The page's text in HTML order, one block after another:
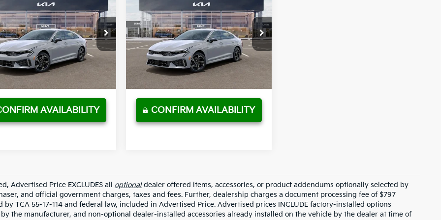
Available
Johnson Kia
Stock: T5511575
Ext.
SALE PRICE
Less
$30,415
Discount
$1,521
Fee:
+$797
AVAILABILITY play_circle_outline Video Available
Line
Wyatt Johnson Kia
VIN:KNAG64J73T5511559Stock: T5511559
In Stock Ext.
MSRP SALE PRICE
Less
MSRP:
$30,415
Dealer Discount
$1,521
Documentation Fee:
+$797
SALE PRICE
CONFIRM AVAILABILITY
Advertised Price EXCLUDES all optionaldealer offered items, accessories, or product addendums optionally selected by
and official government charges, taxes and fees. Further, dealership charges a document processing fee of $797
by TCA 55-17-114 and federal law, included in Advertised Price. Advertised prices INCLUDE factory-installed options
the manufacturer, and non-optional dealer-installed accessories already installed on the vehicle by the dealer at time of